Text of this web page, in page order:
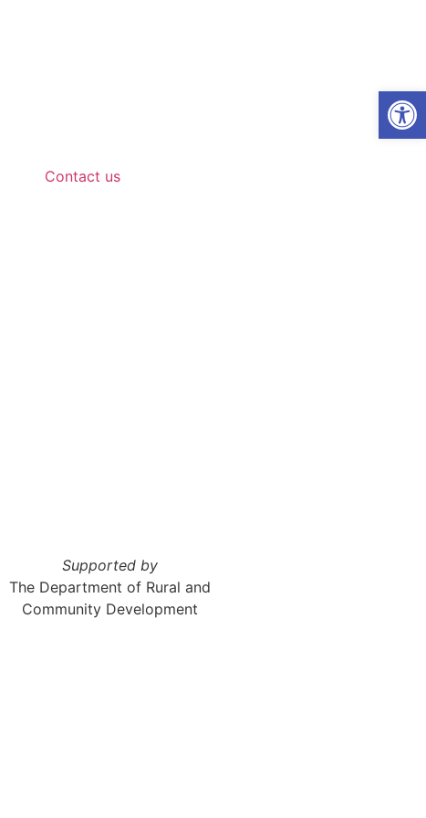
Contact us
Supported by
The Department of Rural and
Community Development